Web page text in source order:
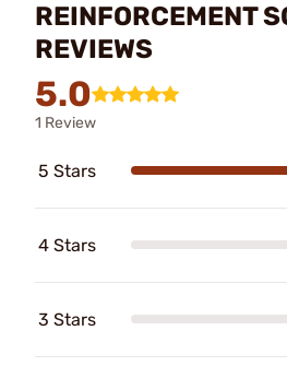
REINFORCEMENT
REVIEWS
5.0
1 Review
5 Stars
4 Stars
3 Stars